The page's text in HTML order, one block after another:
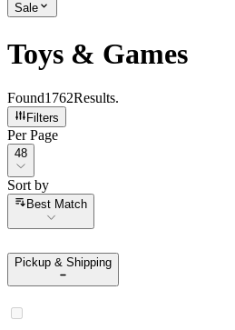
Sale
Toys & Games
Found1762Results.
Filters
Per Page
Per Page
48
Sort by
Sort by
Best Match
Pickup & Shipping